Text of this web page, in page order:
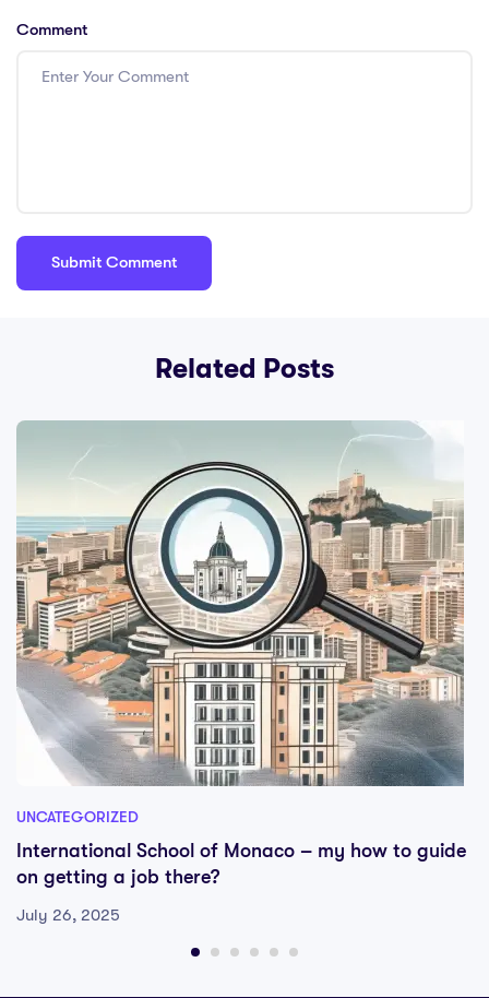
Comment
Related Posts
UNCATEGORIZED
International School of Monaco – my how to guide
on getting a job there?
July 26, 2025